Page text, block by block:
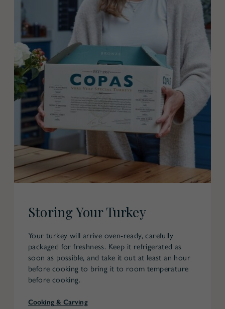
Storing Your Turkey
Your turkey will arrive oven-ready, carefully
packaged for freshness. Keep it refrigerated as
soon as possible, and take it out at least an hour
before cooking to bring it to room temperature
before cooking.
Cooking & Carving